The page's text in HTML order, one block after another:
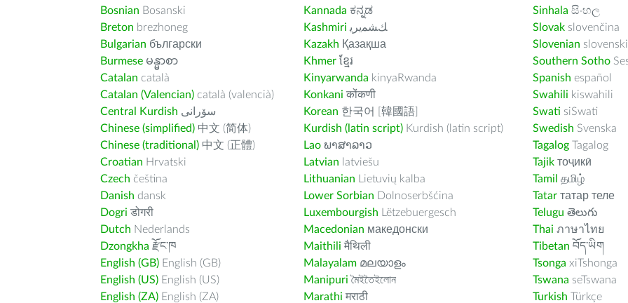
Bosnian Bosanski
Breton brezhoneg
Bulgarian български
Burmese မန္မာစာ
Catalan català
Catalan (Valencian) català (valencià)
Central Kurdish سۆرانی
Chinese (simplified) 中文 (简体)
Chinese (traditional) 中文 (正體)
Croatian Hrvatski
Czech čeština
Danish dansk
Dogri डोगरी
Dutch Nederlands
Dzongkha རྫོང་ཁ
English (GB) English (GB)
English (US) English (US)
English (ZA) English (ZA)
Kannada ಕನ್ನಡ
Kashmiri ﻚﺸﻤﻳﺮﻳ
Kazakh Қазақша
Khmer ខ្មែរ
Kinyarwanda kinyaRwanda
Konkani कोंकणी
Korean 한국어 [韓國語]
Kurdish (latin script) Kurdish (latin script)
Lao ພາສາລາວ
Latvian latviešu
Lithuanian Lietuvių kalba
Lower Sorbian Dolnoserbšćina
Luxembourgish Lëtzebuergesch
Macedonian македонски
Maithili मैथिली
Malayalam മലയാളം
Manipuri মৈইতৈইলোন
Marathi मराठी
Sinhala සිංහල
Slovak slovenčina
Slovenian slovenski
Southern Sotho
Spanish español
Swahili kiswahili
Swati siSwati
Swedish Svenska
Tagalog Tagalog
Tajik тоҷикӣ
Tamil தமிழ்
Tatar татар теле
Telugu తెలుగు
Thai ภาษาไทย
Tibetan བོད་ཡིག
Tsonga xiTshonga
Tswana seTswana
Turkish Türkçe